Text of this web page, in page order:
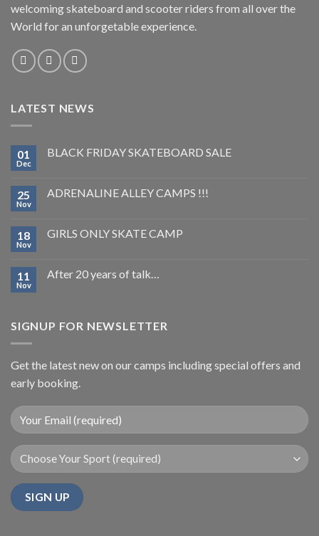
welcoming skateboard and scooter riders from all over the
World for an unforgetable experience.
LATEST NEWS
01
Dec
BLACK FRIDAY SKATEBOARD SALE
25
Nov
ADRENALINE ALLEY CAMPS !!!
18
Nov
GIRLS ONLY SKATE CAMP
11
Nov
After 20 years of talk…
SIGNUP FOR NEWSLETTER
Get the latest new on our camps including special offers and
early booking.